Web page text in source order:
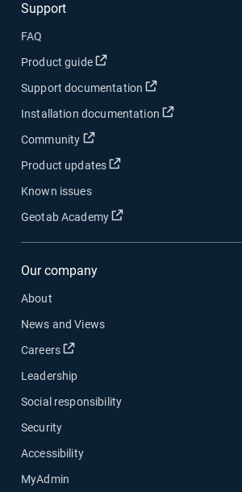
Support
FAQ
Product guide
Open in new window
Support documentation Open in new
Installation documentation Open in new
Community Open in new window
Product updates Open in new window
Known issues
Geotab Academy
Open in new window
Our company
About
News and Views
Careers
Open in new window
Leadership
Social responsibility
Security
Accessibility
MyAdmin